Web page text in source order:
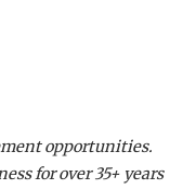
opportunities.
for over 35+ years